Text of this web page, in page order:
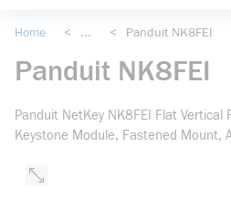
Home < ... < Panduit NK8FEI
Panduit NK8FEI
Panduit NetKey NK8FEI Flat
Keystone Module, Fastened Mount,